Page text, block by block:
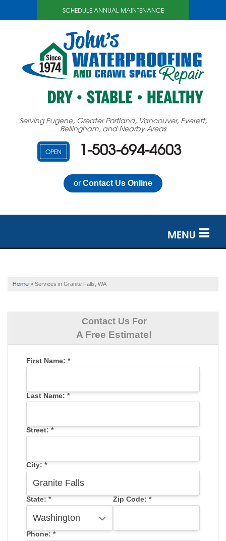
SCHEDULE ANNUAL MAINTENANCE
Serving Eugene, Greater Portland, Vancouver, Everett,
Bellingham, and Nearby Areas
OPEN 1-503-694-4603
or Contact Us Online
MENU
OUR WORK
FREE ESTIMATE
Home » Services in Granite Falls, WA
Contact Us For
A Free Estimate!
First Name: *
Last Name: *
Street: *
City: *
State: * Zip Code: *
Phone: *